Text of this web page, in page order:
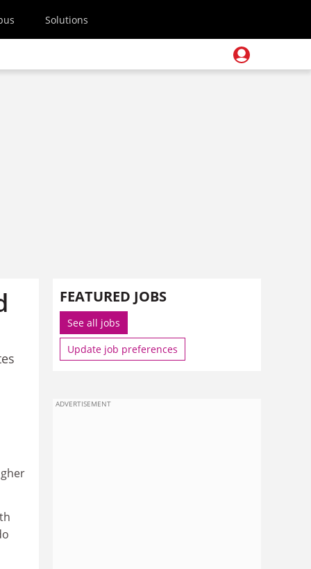
Solutions
FEATURED JOBS
See all jobs
Update job preferences
ADVERTISEMENT